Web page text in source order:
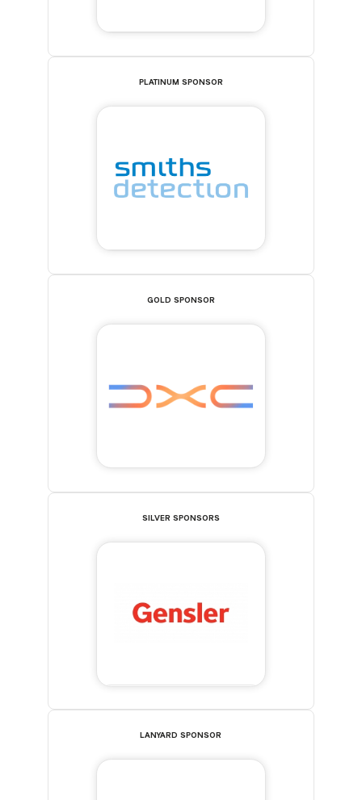
PLATINUM SPONSOR
GOLD SPONSOR
SILVER SPONSORS
LANYARD SPONSOR